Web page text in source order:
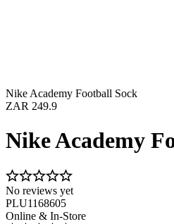
Nike Academy Football Sock
ZAR 249.9
Nike Academy
No reviews yet
PLU1168605
Online & In-Store